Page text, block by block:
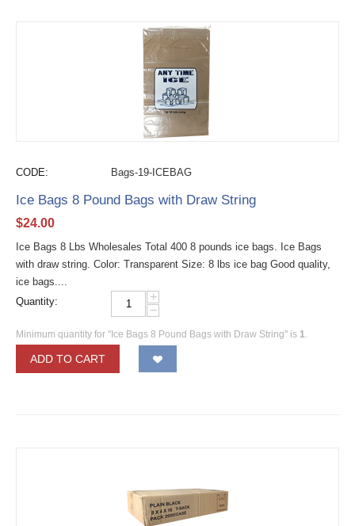
CODE: Bags-19-ICEBAG
Ice Bags 8 Pound Bags with Draw String
$24.00
Ice Bags 8 Lbs Wholesales Total 400 8 pounds ice bags. Ice Bags
with draw string. Color: Transparent Size: 8 lbs ice bag Good quality,
ice bags....
Quantity:
+
−
Minimum quantity for "Ice Bags 8 Pound Bags with Draw String" is 1.
ADD TO CART